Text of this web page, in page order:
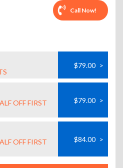
Call Now!
$79.00 >
OFF FIRST
$79.00 >
OFF FIRST
$84.00 >